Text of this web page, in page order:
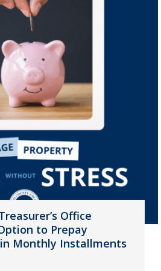
Office
to Prepay
Monthly Installments